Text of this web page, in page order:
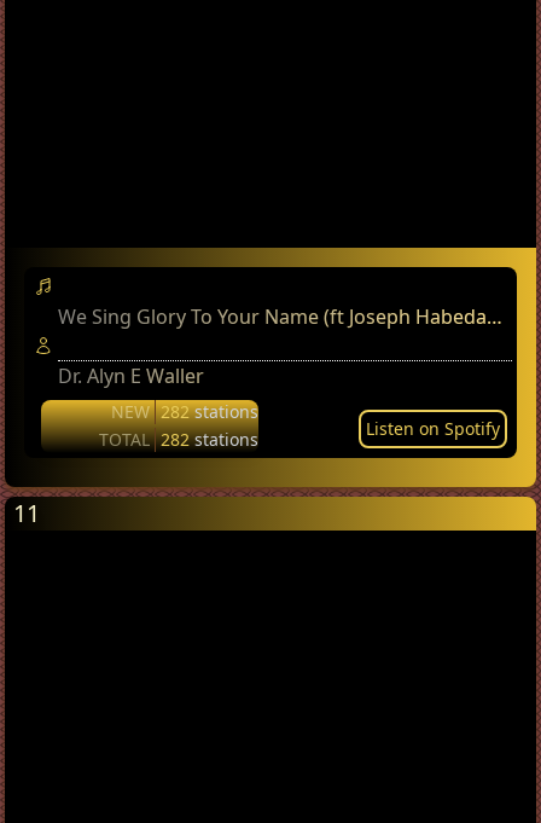
We Sing Glory To Your Name (ft Joseph Habedank)
Dr. Alyn E Waller
NEW 282stations
TOTAL 282stations Listen on Spotify
11